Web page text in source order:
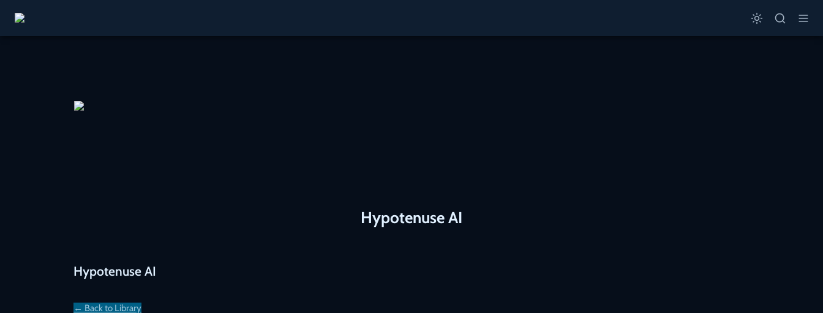
Hypotenuse AI
Hypotenuse AI
← Back to Library